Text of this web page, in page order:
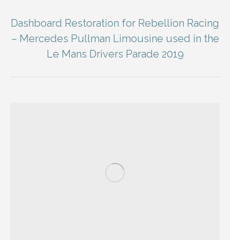
Dashboard Restoration for Rebellion Racing
– Mercedes Pullman Limousine used in the
Le Mans Drivers Parade 2019